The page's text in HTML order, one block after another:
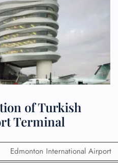
of Turkish
Terminal
Edmonton International Airport